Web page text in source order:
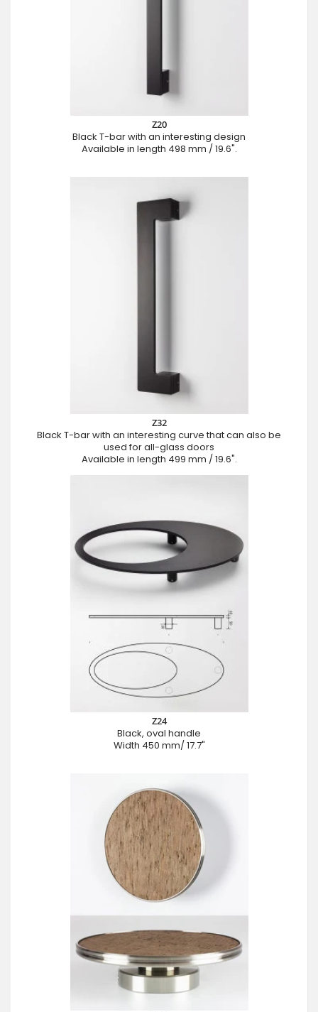
Z20
Black T-bar with an interesting design
Available in length 498 mm / 19.6".
Z32
Black T-bar with an interesting curve that can also be
used for all-glass doors
Available in length 499 mm / 19.6".
Z24
Black, oval handle
Width 450 mm/ 17.7"